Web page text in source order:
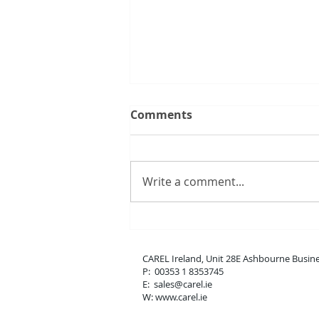
New boss range
Comments
Write a comment...
CAREL Ireland, Unit 28E
P: 00353 1 8353745
E: sales@carel.ie
W: www.carel.ie